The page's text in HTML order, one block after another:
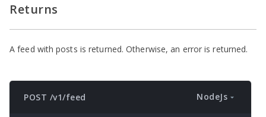
Returns
A feed with posts is returned. Otherwise, an error is returned.
POST /v1/feed NodeJs